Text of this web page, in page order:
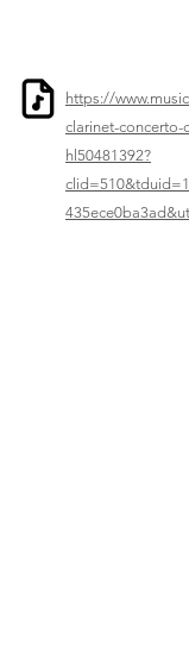
https://
clarinet-concerto-
hl50481392?